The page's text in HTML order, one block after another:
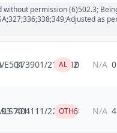
without permission (6)502.3;
as
373901/21/2010
AL 2 N/A 0
4041 11/22/2009
OTH6 N/A 4